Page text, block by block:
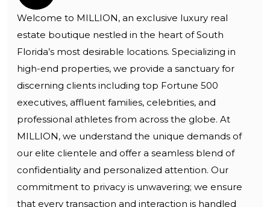
Welcome to MILLION, an exclusive luxury real
estate boutique nestled in the heart of South
Florida’s most desirable locations. Specializing in
high-end properties, we provide a sanctuary for
discerning clients including top Fortune 500
executives, affluent families, celebrities, and
professional athletes from across the globe. At
MILLION, we understand the unique demands of
our elite clientele and offer a seamless blend of
confidentiality and personalized attention. Our
commitment to privacy is unwavering; we ensure
that every transaction and interaction is handled